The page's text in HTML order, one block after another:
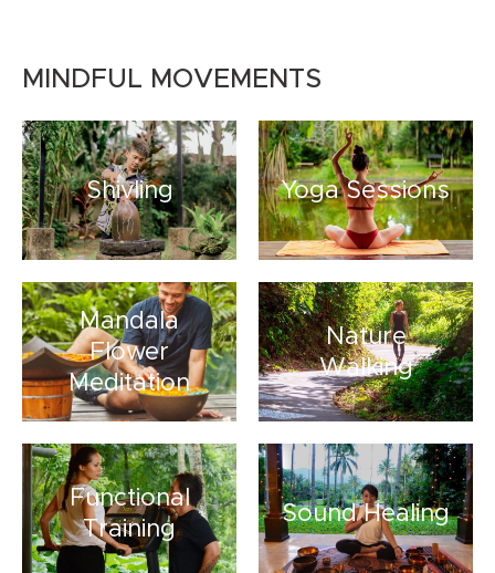
MINDFUL MOVEMENTS
Shivling Yoga Sessions
Mandala
Flower
Meditation
Nature
Walking
Functional
Training
Sound Healing